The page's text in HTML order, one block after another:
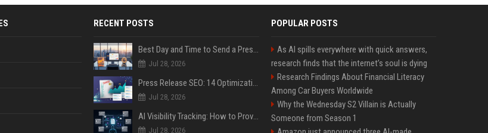
RECENT POSTS
Best Day and Time to Send a Press Release for Media Pick Up
Jul 28, 2026
Press Release SEO: 14 Optimizations That Actually Move Rankings
Jul 28, 2026
AI Visibility Tracking: How to Prove Your PR Got Cited
Jul 28, 2026
POPULAR POSTS
As AI spills everywhere with quick answers,
research finds that the internet’s soul is dying
Research Findings About Financial Literacy
Among Car Buyers Worldwide
Why the Wednesday S2 Villain is Actually
Someone from Season 1